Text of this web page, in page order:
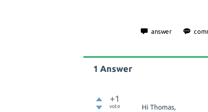
1 Answer
+1
vote Hi Thomas,